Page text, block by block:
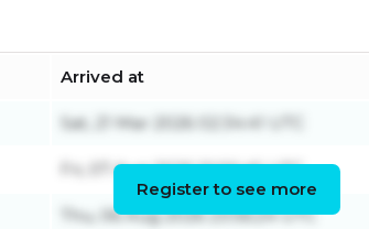
Arrived at
Sat, 21 Mar 2026 02:34:41 UTC
Fri, 07 Aug 2026 10:56:45 UTC
Thu, 06 Aug 2026 23:56:24 UTC
Register to see more